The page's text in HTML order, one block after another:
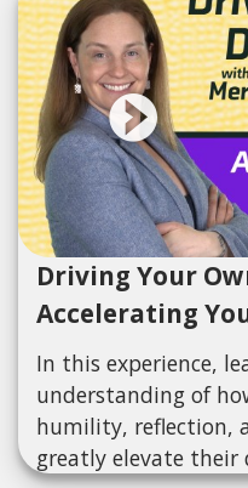
Driving Your
Accelerating
In this experience,
understanding of
humility, reflection,
greatly elevate their